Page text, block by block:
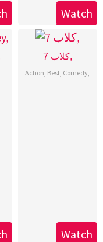
Watch
7 كلاب,
Action, Best, Comedy,
Watch